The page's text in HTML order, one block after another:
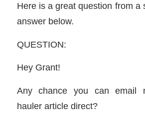
Here is a great question from a
answer below.
QUESTION:
Hey Grant!
Any chance you can email
hauler article direct?